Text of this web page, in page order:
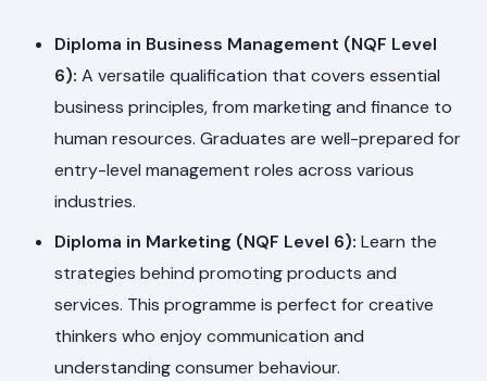
Diploma in Business Management (NQF Level
6): A versatile qualification that covers essential
business principles, from marketing and finance to
human resources. Graduates are well-prepared for
entry-level management roles across various
industries.
Diploma in Marketing (NQF Level 6): Learn the
strategies behind promoting products and
services. This programme is perfect for creative
thinkers who enjoy communication and
understanding consumer behaviour.